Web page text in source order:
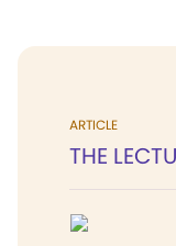
ARTICLE
THE